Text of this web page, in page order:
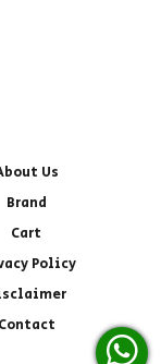
Us
Brand
Cart
Policy
Contact